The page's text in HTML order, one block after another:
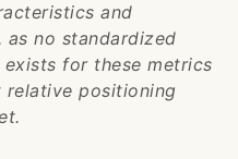
and
as no standardized
for these metrics
relative positioning